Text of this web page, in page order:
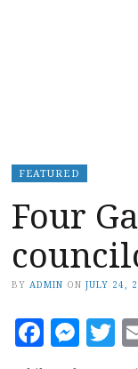
FEATURED
Four
BY ADMIN ON JULY 24,